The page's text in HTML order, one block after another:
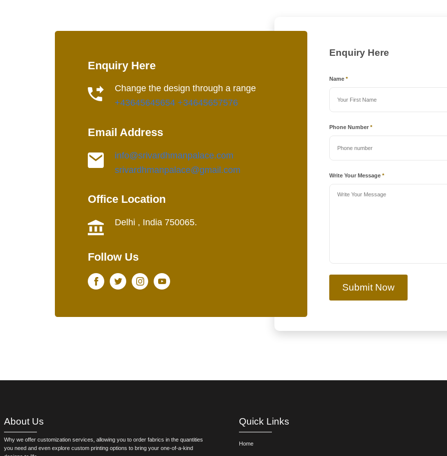
Enquiry Here
Name*
Phone Number*
Write Your Message*
Submit Now
Enquiry Here
Change the design through a range
+43645645654 +34645657576
Email Address
info@srivardhmanpalace.com
srivardhmanpalace@gmail.com
Office Location
Delhi , India 750065.
Follow Us
FacebookTwitter InstagramYoutube
About Us
Why we offer customization services, allowing you to order fabrics in the quantities
you need and even explore custom printing options to bring your one-of-a-kind
Quick Links
Home